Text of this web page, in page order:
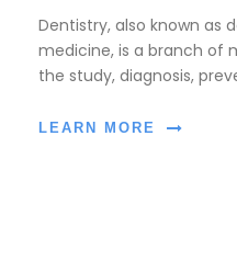
Dentistry, also known as
medicine, is a branch of
the study, diagnosis,
LEARN MORE